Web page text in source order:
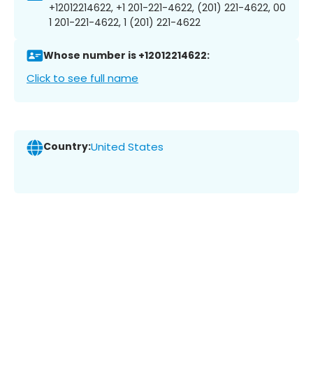
+12012214622, +1 201-221-4622, (201) 221-4622, 00
1 201-221-4622, 1 (201) 221-4622
Whose number is +12012214622:
Click to see full name
Country:United States